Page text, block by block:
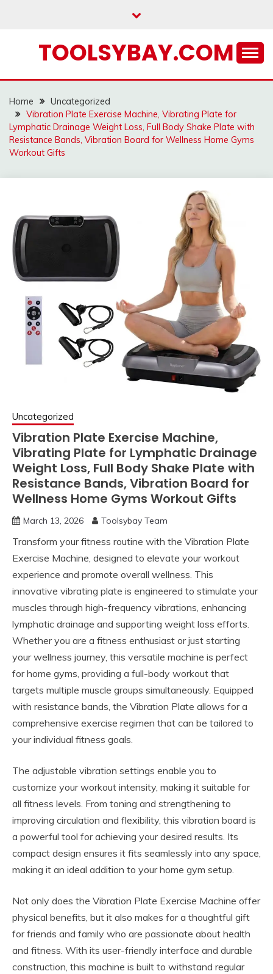
TOOLSYBAY.COM
Home
Uncategorized
Vibration Plate Exercise Machine, Vibrating Plate for
Lymphatic Drainage Weight Loss, Full Body Shake Plate with
Resistance Bands, Vibration Board for Wellness Home Gyms
Workout Gifts
Uncategorized
Vibration Plate Exercise Machine,
Vibrating Plate for Lymphatic Drainage
Weight Loss, Full Body Shake Plate with
Resistance Bands, Vibration Board for
Wellness Home Gyms Workout Gifts
March 13, 2026 Toolsybay Team
Transform your fitness routine with the Vibration Plate
Exercise Machine, designed to elevate your workout
experience and promote overall wellness. This
innovative vibrating plate is engineered to stimulate your
muscles through high-frequency vibrations, enhancing
lymphatic drainage and supporting weight loss efforts.
Whether you are a fitness enthusiast or just starting
your wellness journey, this versatile machine is perfect
for home gyms, providing a full-body workout that
targets multiple muscle groups simultaneously. Equipped
with resistance bands, the Vibration Plate allows for a
comprehensive exercise regimen that can be tailored to
your individual fitness goals.
The adjustable vibration settings enable you to
customize your workout intensity, making it suitable for
all fitness levels. From toning and strengthening to
improving circulation and flexibility, this vibration board is
a powerful tool for achieving your desired results. Its
compact design ensures it fits seamlessly into any space,
making it an ideal addition to your home gym setup.
Not only does the Vibration Plate Exercise Machine offer
physical benefits, but it also makes for a thoughtful gift
for friends and family who are passionate about health
and fitness. With its user-friendly interface and durable
construction, this machine is built to withstand regular